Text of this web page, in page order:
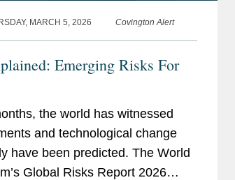
MARCH 5, 2026 Covington Alert
Emerging Risks For
the world has witnessed
and technological change
have been predicted. The World
Global Risks Report 2026